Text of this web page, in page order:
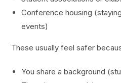
Conference housing
events)
These usually feel safer
You share a background